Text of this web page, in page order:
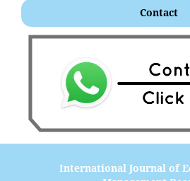
Contact
International Journal of